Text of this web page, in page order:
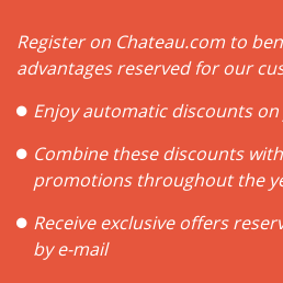
Register on Chateau.com to
advantages reserved for our
Enjoy automatic discounts
Combine these discounts
promotions throughout the
Receive exclusive offers
by e-mail